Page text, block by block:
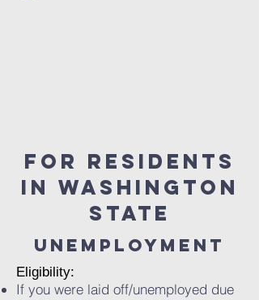
For residents
in washington
state
UNEMPLOYMENT
​Eligibility:
If you were laid off/unemployed due